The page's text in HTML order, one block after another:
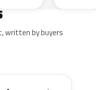
written by buyers